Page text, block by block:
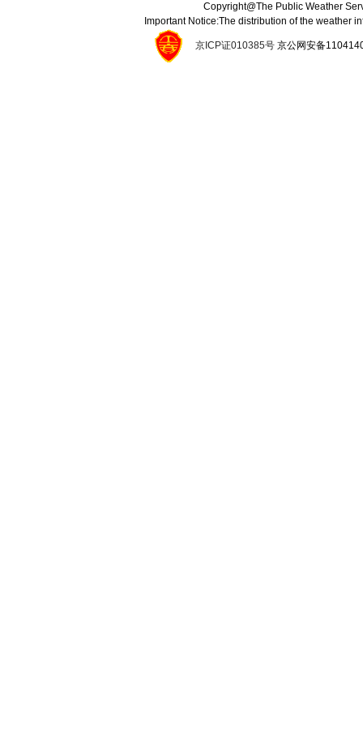
Copyright@The Public Weather
Important Notice:The distribution of the weather
京ICP证010385号京公网安备